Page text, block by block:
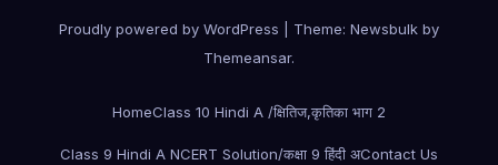
Proudly powered by WordPress Theme: Newsbulk by
Themeansar.
HomeClass 10 Hindi A /क्षितिज,कृतिका भाग 2
Class 9 Hindi A NCERT Solution/कक्षा 9 हिंदी अContact Us